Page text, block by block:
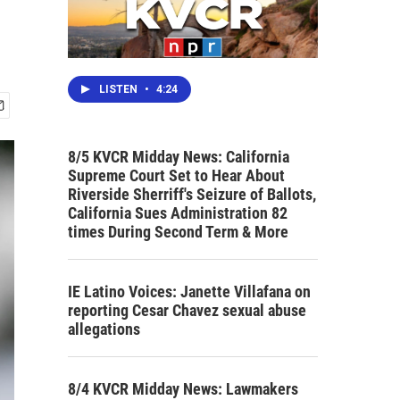
LISTEN • 4:24
8/5 KVCR Midday News: California
Supreme Court Set to Hear About
Riverside Sherriff's Seizure of Ballots,
California Sues Administration 82
times During Second Term & More
IE Latino Voices: Janette Villafana on
reporting Cesar Chavez sexual abuse
allegations
8/4 KVCR Midday News: Lawmakers